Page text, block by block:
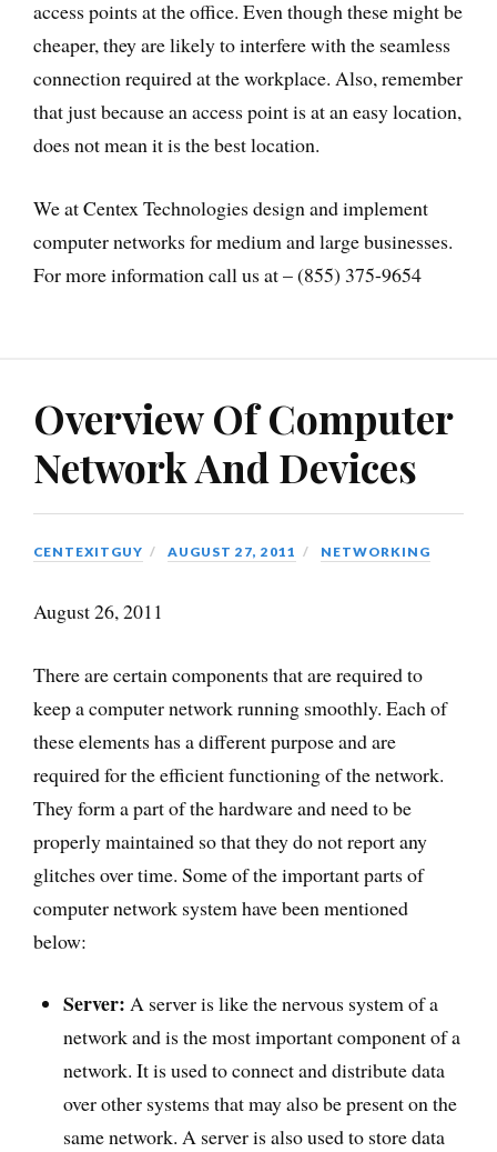
access points at the office. Even though these might be
cheaper, they are likely to interfere with the seamless
connection required at the workplace. Also, remember
that just because an access point is at an easy location,
does not mean it is the best location.
We at Centex Technologies design and implement
computer networks for medium and large businesses.
For more information call us at – (855) 375-9654
Overview Of Computer
Network And Devices
CENTEXITGUY AUGUST 27, 2011 NETWORKING
August 26, 2011
There are certain components that are required to
keep a computer network running smoothly. Each of
these elements has a different purpose and are
required for the efficient functioning of the network.
They form a part of the hardware and need to be
properly maintained so that they do not report any
glitches over time. Some of the important parts of
computer network system have been mentioned
below:
Server: A server is like the nervous system of a
network and is the most important component of a
network. It is used to connect and distribute data
over other systems that may also be present on the
same network. A server is also used to store data